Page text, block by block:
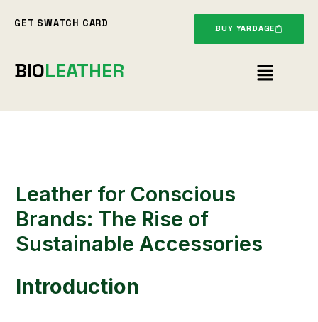
GET SWATCH CARD BUY YARDAGE
BIOLEATHER Menu
Leather for Conscious
Brands: The Rise of
Sustainable Accessories
Introduction